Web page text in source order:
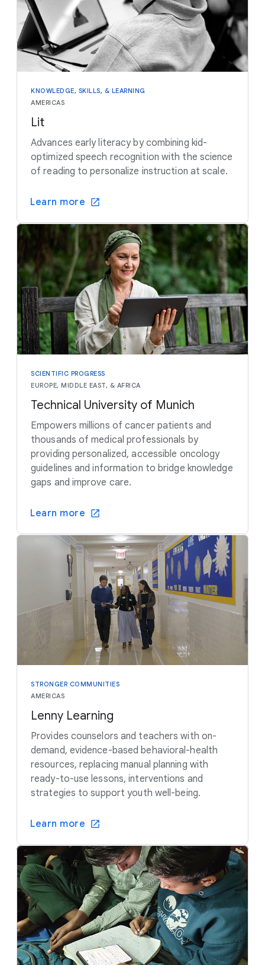
KNOWLEDGE, SKILLS, & LEARNING
AMERICAS
Lit
Advances early literacy by combining kid-
optimized speech recognition with the science
of reading to personalize instruction at scale.
Learn more
SCIENTIFIC PROGRESS
EUROPE, MIDDLE EAST, & AFRICA
Technical University of Munich
Empowers millions of cancer patients and
thousands of medical professionals by
providing personalized, accessible oncology
guidelines and information to bridge knowledge
gaps and improve care.
Learn more
STRONGER COMMUNITIES
AMERICAS
Lenny Learning
Provides counselors and teachers with on-
demand, evidence-based behavioral-health
resources, replacing manual planning with
ready-to-use lessons, interventions and
strategies to support youth well-being.
Learn more